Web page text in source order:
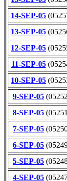
14-SEP-05
13-SEP-05
12-SEP-05
11-SEP-05
10-SEP-05
9-SEP-05
8-SEP-05
7-SEP-05
6-SEP-05
5-SEP-05
4-SEP-05